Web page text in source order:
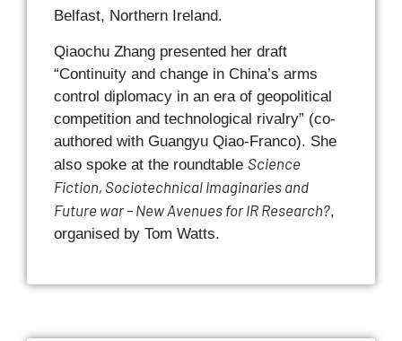
Belfast, Northern Ireland.
Qiaochu Zhang presented her draft
“Continuity and change in China’s arms
control diplomacy in an era of geopolitical
competition and technological rivalry” (co-
authored with Guangyu Qiao-Franco). She
also spoke at the roundtable Science
Fiction, Sociotechnical Imaginaries and
Future war – New Avenues for IR Research?,
organised by Tom Watts.